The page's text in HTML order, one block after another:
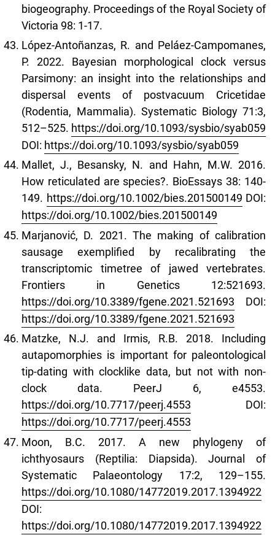
biogeography. Proceedings of the Royal Society of
Victoria 98: 1-17.
López‑Antoñanzas, R. and Peláez‑Campomanes,
P. 2022. Bayesian morphological clock versus
Parsimony: an insight into the relationships and
dispersal events of postvacuum Cricetidae
(Rodentia, Mammalia). Systematic Biology 71:3,
512–525. https://doi.org/10.1093/sysbio/syab059
DOI: https://doi.org/10.1093/sysbio/syab059
Mallet, J., Besansky, N. and Hahn, M.W. 2016.
How reticulated are species?. BioEssays 38: 140-
149. https://doi.org/10.1002/bies.201500149 DOI:
https://doi.org/10.1002/bies.201500149
Marjanović, D. 2021. The making of calibration
sausage exemplified by recalibrating the
transcriptomic timetree of jawed vertebrates.
Frontiers in Genetics 12:521693.
https://doi.org/10.3389/fgene.2021.521693 DOI:
https://doi.org/10.3389/fgene.2021.521693
Matzke, N.J. and Irmis, R.B. 2018. Including
autapomorphies is important for paleontological
tip-dating with clocklike data, but not with non-
clock data. PeerJ 6, e4553.
https://doi.org/10.7717/peerj.4553 DOI:
https://doi.org/10.7717/peerj.4553
Moon, B.C. 2017. A new phylogeny of
ichthyosaurs (Reptilia: Diapsida). Journal of
Systematic Palaeontology 17:2, 129–155.
https://doi.org/10.1080/14772019.2017.1394922
DOI:
https://doi.org/10.1080/14772019.2017.1394922